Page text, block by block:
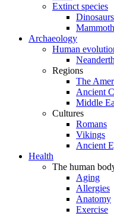
Extinct species
Dinosaurs
Archaeology
Human
Regions
The
Ancient
Middle
Cultures
Romans
Vikings
Ancient
Health
The human
Aging
Allergies
Anatomy
Exercise